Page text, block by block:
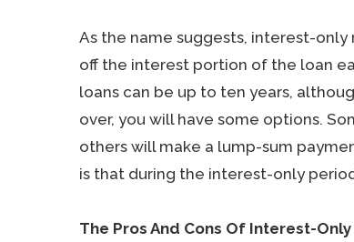
As the name suggests, interest-
off the interest portion of the loan
loans can be up to ten years,
over, you will have some options.
others will make a lump-sum
is that during the interest-only
The Pros And Cons Of Interest-